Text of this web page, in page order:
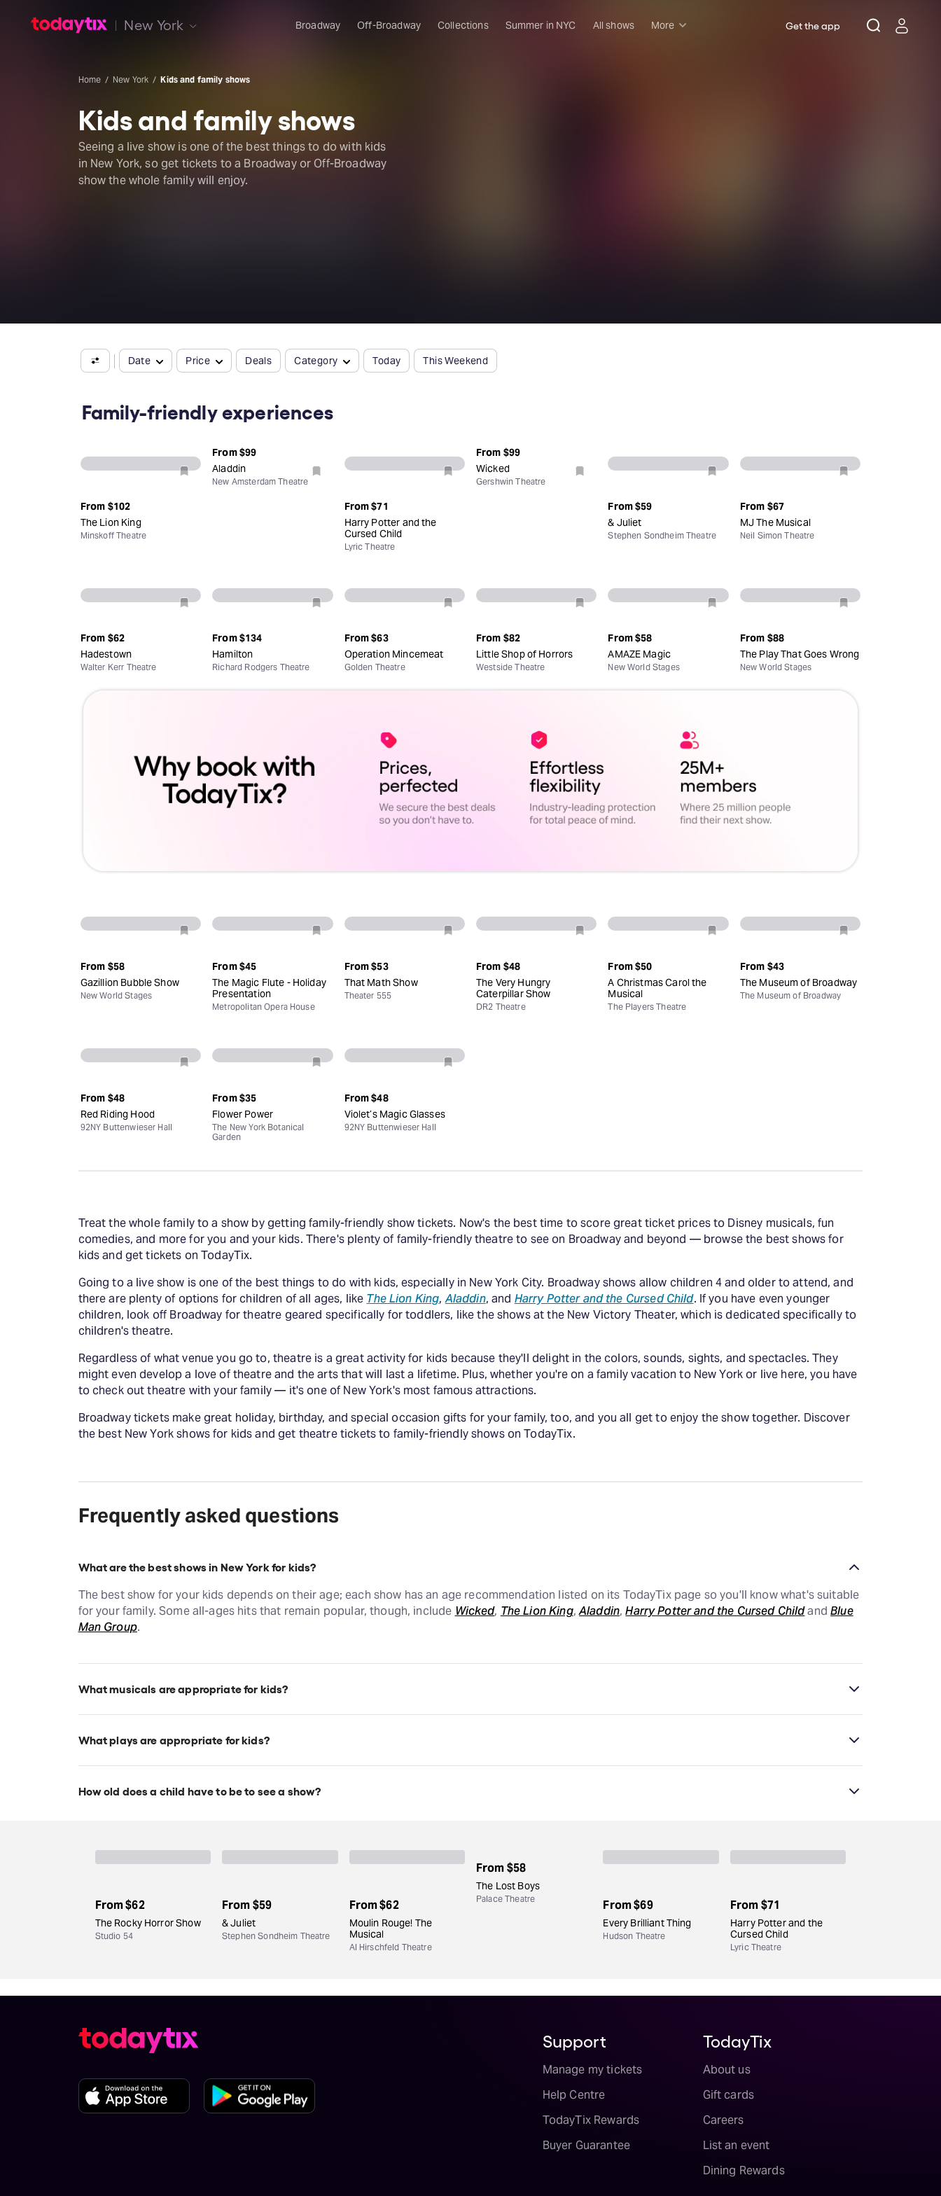
New York Broadway Off-Broadway Collections Summer in NYC All shows More Get the app
Home New York Kids and family shows
Kids and family shows
Seeing a live show is one of the best things to do with kids
in New York, so get tickets to a Broadway or Off-Broadway
show the whole family will enjoy.
Date Price Deals Category Today This Weekend
Family-friendly experiences
From $102
The Lion King
Minskoff Theatre
From$99
Aladdin
New Amsterdam Theatre
From$71
Harry Potter and the
Cursed Child
Lyric Theatre
From $99
Wicked
Gershwin Theatre
From$59
& Juliet
Stephen Sondheim Theatre
From $67
MJ The Musical
Neil Simon Theatre
From $62
Hadestown
Walter Kerr Theatre
From$134
Hamilton
Richard Rodgers Theatre
From$63
Operation Mincemeat
Golden Theatre
From $82
Little Shop of Horrors
Westside Theatre
From$58
AMAZE Magic
New World Stages
From $88
The Play That Goes Wrong
New World Stages
From $58
Gazillion Bubble Show
New World Stages
From$45
The Magic Flute - Holiday
Presentation
Metropolitan Opera House
From$53
That Math Show
Theater 555
From $48
The Very Hungry
Caterpillar Show
DR2 Theatre
From$50
A Christmas Carol the
Musical
The Players Theatre
From $43
The Museum of Broadway
The Museum of Broadway
From $48
Red Riding Hood
92NY Buttenwieser Hall
From$35
Flower Power
The New York Botanical
Garden
From$48
Violet’s Magic Glasses
92NY Buttenwieser Hall
Treat the whole family to a show by getting family-friendly show tickets. Now's the best time to score great ticket prices to Disney musicals, fun
comedies, and more for you and your kids. There's plenty of family-friendly theatre to see on Broadway and beyond — browse the best shows for
kids and get tickets on TodayTix.
Going to a live show is one of the best things to do with kids, especially in New York City. Broadway shows allow children 4 and older to attend, and
there are plenty of options for children of all ages, like The Lion King,Aladdin, and Harry Potter and the Cursed Child. If you have even younger
children, look off Broadway for theatre geared specifically for toddlers, like the shows at the New Victory Theater, which is dedicated specifically to
children's theatre.
Regardless of what venue you go to, theatre is a great activity for kids because they'll delight in the colors, sounds, sights, and spectacles. They
might even develop a love of theatre and the arts that will last a lifetime. Plus, whether you're on a family vacation to New York or live here, you have
to check out theatre with your family — it's one of New York's most famous attractions.
Broadway tickets make great holiday, birthday, and special occasion gifts for your family, too, and you all get to enjoy the show together. Discover
the best New York shows for kids and get theatre tickets to family-friendly shows on TodayTix.
Frequently asked questions
What are the best shows in New York for kids?
The best show for your kids depends on their age; each show has an age recommendation listed on its TodayTix page so you'll know what's suitable
for your family. Some all-ages hits that remain popular, though, include Wicked, The Lion King,Aladdin,Harry Potter and the Cursed ChildandBlue
Man Group.
What musicals are appropriate for kids?
Disney musicals likeThe Lion KingandAladdinare great family-friendly shows, and those are just a couple options. This page lists all the plays and
What plays are appropriate for kids?
Plays likeThe Play That Goes WrongandBlue Man Groupare great family-friendly shows, and those are just a couple choices. This page lists all the
How old does a child have to be to see a show?
children to have their own ticket regardless of age.
From$62
The Rocky Horror Show
Studio 54
From$59
& Juliet
Stephen Sondheim Theatre
From$62
Moulin Rouge! The
Musical
Al Hirschfeld Theatre
From$58
The Lost Boys
Palace Theatre From$69
Every Brilliant Thing
Hudson Theatre
From$71
Harry Potter and the
Cursed Child
Lyric Theatre
Support
Manage my tickets
Help Centre
TodayTix Rewards
Buyer Guarantee
TodayTix
About us
Gift cards
Careers
List an event
Dining Rewards